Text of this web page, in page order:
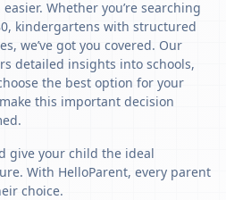
Whether you’re searching
kindergartens with structured
we’ve got you covered. Our
detailed insights into schools,
the best option for your
this important decision
give your child the ideal
With HelloParent, every parent
choice.